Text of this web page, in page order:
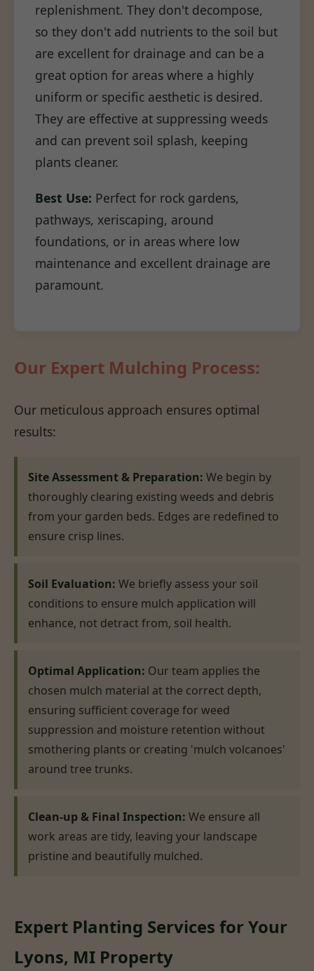
replenishment. They don't decompose,
so they don't add nutrients to the soil but
are excellent for drainage and can be a
great option for areas where a highly
uniform or specific aesthetic is desired.
They are effective at suppressing weeds
and can prevent soil splash, keeping
plants cleaner.
Best Use: Perfect for rock gardens,
pathways, xeriscaping, around
foundations, or in areas where low
maintenance and excellent drainage are
paramount.
Our Expert Mulching Process:
Our meticulous approach ensures optimal
results:
Site Assessment & Preparation: We begin by
thoroughly clearing existing weeds and debris
from your garden beds. Edges are redefined to
ensure crisp lines.
Soil Evaluation: We briefly assess your soil
conditions to ensure mulch application will
enhance, not detract from, soil health.
Optimal Application: Our team applies the
chosen mulch material at the correct depth,
ensuring sufficient coverage for weed
suppression and moisture retention without
smothering plants or creating 'mulch volcanoes'
around tree trunks.
Clean-up & Final Inspection: We ensure all
work areas are tidy, leaving your landscape
pristine and beautifully mulched.
Expert Planting Services for Your
Lyons, MI Property